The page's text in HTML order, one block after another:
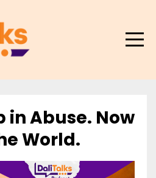
in Abuse. Now
World.